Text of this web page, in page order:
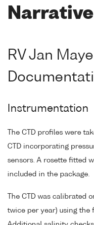
RV Jan
Instrumentation
The CTD profiles were
CTD incorporating
sensors. A rosette fitted
included in the package.
The CTD was calibrated
twice per year) using the